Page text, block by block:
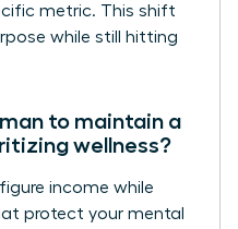
metric. This shift
while still hitting
to maintain a
wellness?
income while
protect your mental